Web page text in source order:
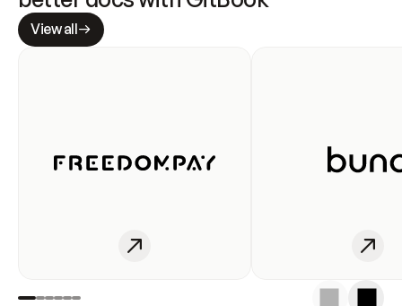
View all